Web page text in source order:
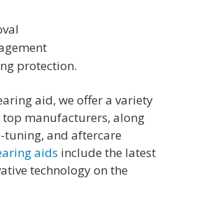
protection.
aid, we offer a variety
manufacturers, along
and aftercare
aids include the latest
technology on the